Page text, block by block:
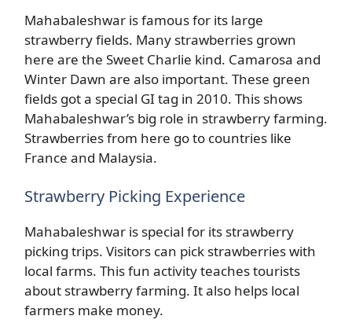
Mahabaleshwar is famous for its large
strawberry fields. Many strawberries grown
here are the Sweet Charlie kind. Camarosa and
Winter Dawn are also important. These green
fields got a special GI tag in 2010. This shows
Mahabaleshwar’s big role in strawberry farming.
Strawberries from here go to countries like
France and Malaysia.
Strawberry Picking Experience
Mahabaleshwar is special for its strawberry
picking trips. Visitors can pick strawberries with
local farms. This fun activity teaches tourists
about strawberry farming. It also helps local
farmers make money.